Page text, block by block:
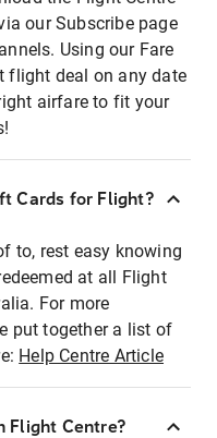
our Subscribe page
Using our Fare
flight deal on any date
airfare to fit your
Cards for Flight?
to, rest easy knowing
at all Flight
For more
put together a list of
Help Centre Article
Flight Centre?